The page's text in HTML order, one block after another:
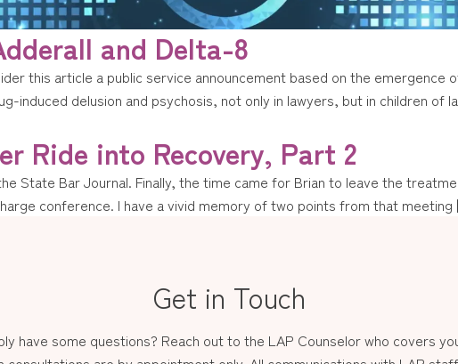
and Delta-8
this article a public service announcement based on the emergence
induced delusion and psychosis, not only in lawyers, but in children of
Ride into Recovery, Part 2
State Bar Journal. Finally, the time came for Brian to leave the
conference. I have a vivid memory of two points from that
Get in Touch
have some questions? Reach out to the LAP Counselor who covers